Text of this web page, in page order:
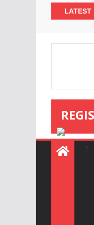
LATEST